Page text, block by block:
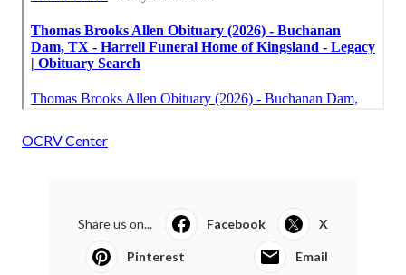
OCRV Center
Share us on... Facebook X
Pinterest Email